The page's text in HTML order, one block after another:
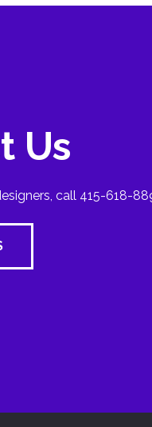
Us
call 415-618-